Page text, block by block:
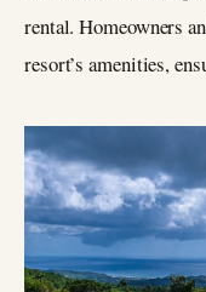
rental. Homeowners
resort’s amenities,